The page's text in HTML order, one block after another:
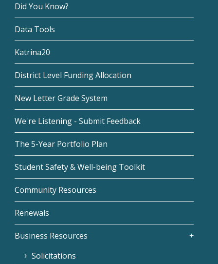
Did You Know?
Data Tools
Katrina20
District Level Funding Allocation
New Letter Grade System
We're Listening - Submit Feedback
The 5-Year Portfolio Plan
Student Safety & Well-being Toolkit
Community Resources
Renewals
Business Resources
Solicitations